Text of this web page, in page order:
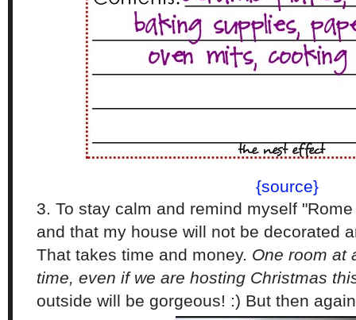
{source}
3. To stay calm and remind myself
and that my house will not be decorated
That takes time and money. One room at
time, even if we are hosting Christmas
outside will be gorgeous! :) But then